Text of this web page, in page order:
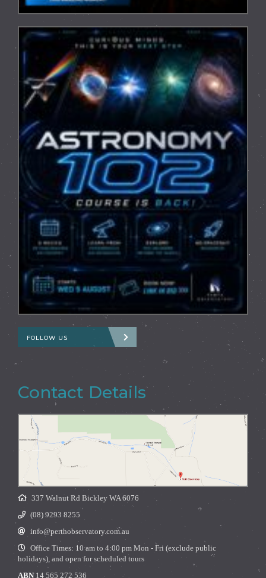
FOLLOW US
Contact Details
337 Walnut Rd Bickley WA 6076
(08) 9293 8255
info@perthobservatory.com.au
Office Times: 10 am to 4:00 pm Mon - Fri (exclude public
holidays), and open for scheduled tours
ABN14 565 272 536